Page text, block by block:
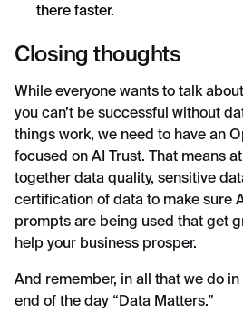
there faster.
Closing thoughts
While everyone wants to talk
you can’t be successful without
things work, we need to have an
focused on AI Trust. That means
together data quality, sensitive
certification of data to make sure
prompts are being used that get
help your business prosper.
And remember, in all that we do
end of the day “Data Matters.”